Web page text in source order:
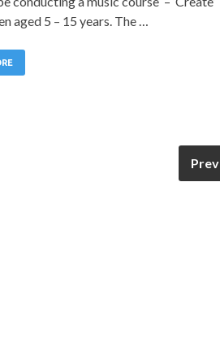
aged 5 – 15 years. The …